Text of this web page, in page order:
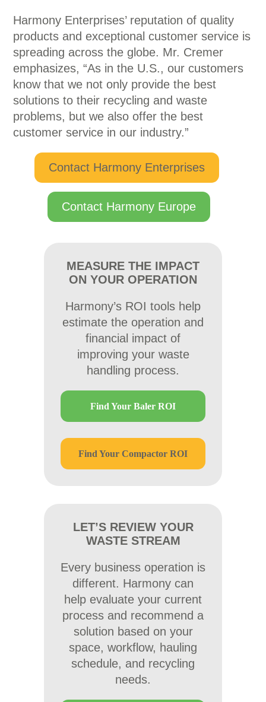
Harmony Enterprises’ reputation of quality
products and exceptional customer service is
spreading across the globe. Mr. Cremer
emphasizes, “As in the U.S., our customers
know that we not only provide the best
solutions to their recycling and waste
problems, but we also offer the best
customer service in our industry.”
Contact Harmony Enterprises
Contact Harmony Europe
MEASURE THE IMPACT
ON YOUR OPERATION
Harmony’s ROI tools help
estimate the operation and
financial impact of
improving your waste
handling process.
Find Your Baler ROI
Find Your Compactor ROI
LET’S REVIEW YOUR
WASTE STREAM
Every business operation is
different. Harmony can
help evaluate your current
process and recommend a
solution based on your
space, workflow, hauling
schedule, and recycling
needs.